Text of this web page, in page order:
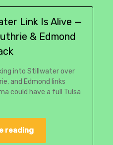
Link Is Alive —
& Edmond
into Stillwater over
and Edmond links
could have a full Tulsa
reading